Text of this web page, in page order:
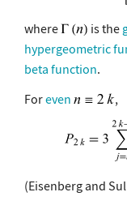
where is the
hypergeometric
beta function.
Foreven ,
(Eisenberg and